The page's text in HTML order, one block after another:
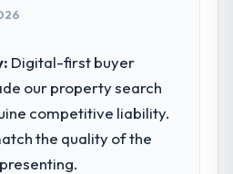
Digital-first buyer
our property search
competitive liability.
the quality of the